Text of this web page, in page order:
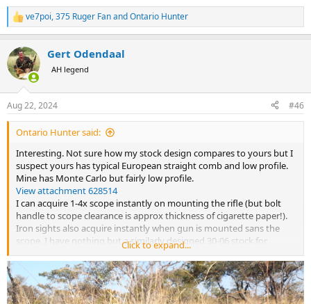
R
e
c
t
i
s
:
ve7poi,375 Ruger FanandOntario Hunter
Gert Odendaal
AH legend
Aug 22, 2024 #46
Ontario Hunter said:
Interesting. Not sure how my stock design compares to yours but I
suspect yours has typical European straight comb and low profile.
Mine has Monte Carlo but fairly low profile.
View attachment 628514
I can acquire 1-4x scope instantly on mounting the rifle (but bolt
handle to scope clearance is approx thickness of cigarette paper!).
Iron sights also acquire instantly when gun is mounted sans the
scope. I have nothing but a similarly designed 30-06 stock for
comparison but my 404 from the bench with 80 gr Acc 4350 and 400
gr Barnes X seems fairly stout for recoil. I do set up on the bench as
high as possible. I will see if one of the guys from the club can meet
me at the range with a chrono. Comparison to your numbers would
Click to expand...